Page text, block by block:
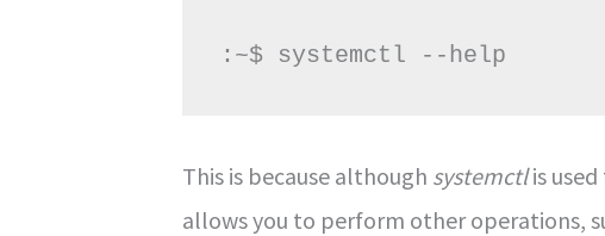
:~$ systemctl --help
This is because although systemctlis used
allows you to perform other operations,